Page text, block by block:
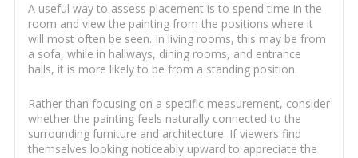
A useful way to assess placement is to spend time in the
room and view the painting from the positions where it
will most often be seen. In living rooms, this may be from
a sofa, while in hallways, dining rooms, and entrance
halls, it is more likely to be from a standing position.
Rather than focusing on a specific measurement, consider
whether the painting feels naturally connected to the
surrounding furniture and architecture. If viewers find
themselves looking noticeably upward to appreciate the